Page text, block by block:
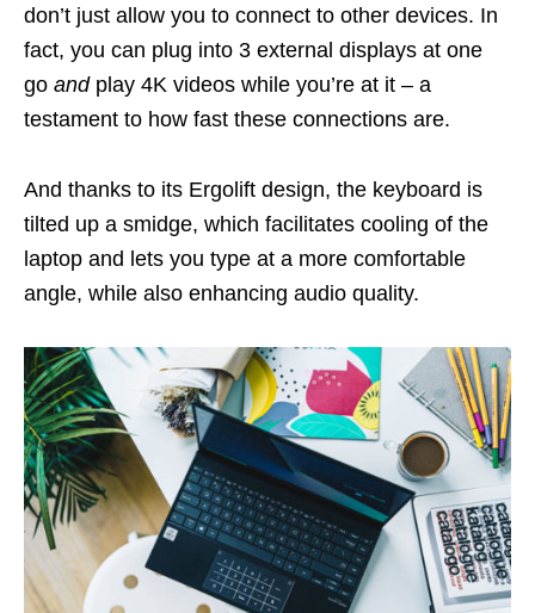
don’t just allow you to connect to other devices. In
fact, you can plug into 3 external displays at one
go and play 4K videos while you’re at it – a
testament to how fast these connections are.
And thanks to its Ergolift design, the keyboard is
tilted up a smidge, which facilitates cooling of the
laptop and lets you type at a more comfortable
angle, while also enhancing audio quality.